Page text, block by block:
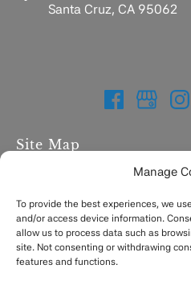
Manage
To provide the best experiences, we
and/or access device information.
allow us to process data such as
site. Not consenting or withdrawing
features and functions.
Santa Cruz, CA 95062
Site Map
Charters
Fishing Report
FAQ
Contact